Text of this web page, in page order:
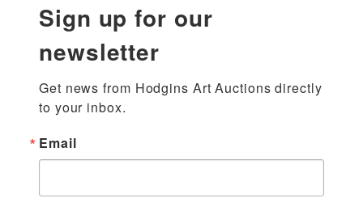
Sign up for our
newsletter
Get news from Hodgins Art Auctions directly
to your inbox.
Email